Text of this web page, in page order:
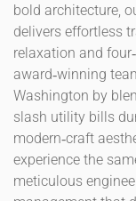
bold architecture,
delivers effortless
relaxation and
award‑winning
Washington by
slash utility bills
modern‑craft
experience the
meticulous